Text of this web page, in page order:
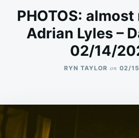
PHOTOS:
Adrian Lyles –
02/14/
RYN TAYLOR on 02/